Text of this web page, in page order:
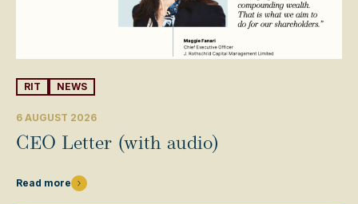
RIT NEWS
6 AUGUST 2026
CEO Letter (with audio)
Read more